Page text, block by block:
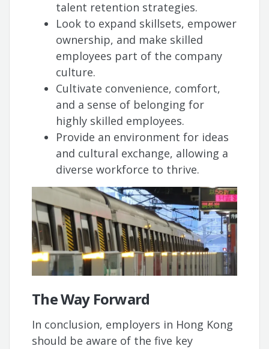
talent retention strategies.
Look to expand skillsets, empower
ownership, and make skilled
employees part of the company
culture.
Cultivate convenience, comfort,
and a sense of belonging for
highly skilled employees.
Provide an environment for ideas
and cultural exchange, allowing a
diverse workforce to thrive.
The Way Forward
In conclusion, employers in Hong Kong
should be aware of the five key